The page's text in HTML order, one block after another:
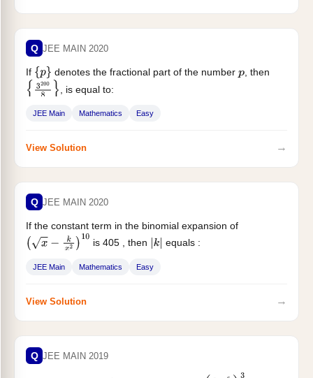
Q JEE MAIN 2020
If {p} denotes the fractional part of the numberp, then
{3 200 8}, is equal to:
JEE Main Mathematics Easy
View Solution →
Q JEE MAIN 2020
If the constant term in the binomial expansion of
( x−kx 2) 10 is 405 , then k| equals :
JEE Main Mathematics Easy
View Solution →
Q JEE MAIN 2019